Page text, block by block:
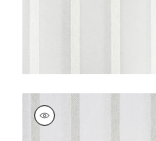
COBBLE HILL STRIPE
Fabric| Smoke